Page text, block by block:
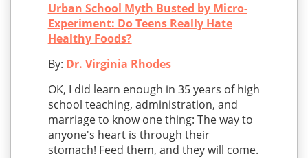
Urban School Myth Busted by Micro-
Experiment: Do Teens Really Hate
Healthy Foods?
By: Dr. Virginia Rhodes
OK, I did learn enough in 35 years of high
school teaching, administration, and
marriage to know one thing: The way to
anyone's heart is through their
stomach! Feed them, and they will come.